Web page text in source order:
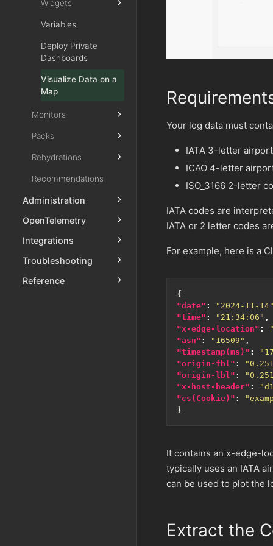
Widgets
Variables
Deploy Private
Dashboards
Visualize Data on a
Map
Monitors
Packs
Rehydrations
Recommendations
Administration
OpenTelemetry
Integrations
Troubleshooting
Reference
Your log data must
IATA 3-letter
ICAO 4-letter
ISO_3166 2-letter
IATA codes are
IATA or 2 letter codes
For example, here is a
{
"date" :
"2024-11-
"time" : "21:34:06" ,
"x-edge-location" :
"asn" : "16509" ,
"timestamp(ms)" :
"origin-fbl" :
"origin-lbl" :
"x-host-header" :
"cs(Cookie)" :
}
It contains an x-edge-
typically uses an IATA
can be used to plot the
Extract the